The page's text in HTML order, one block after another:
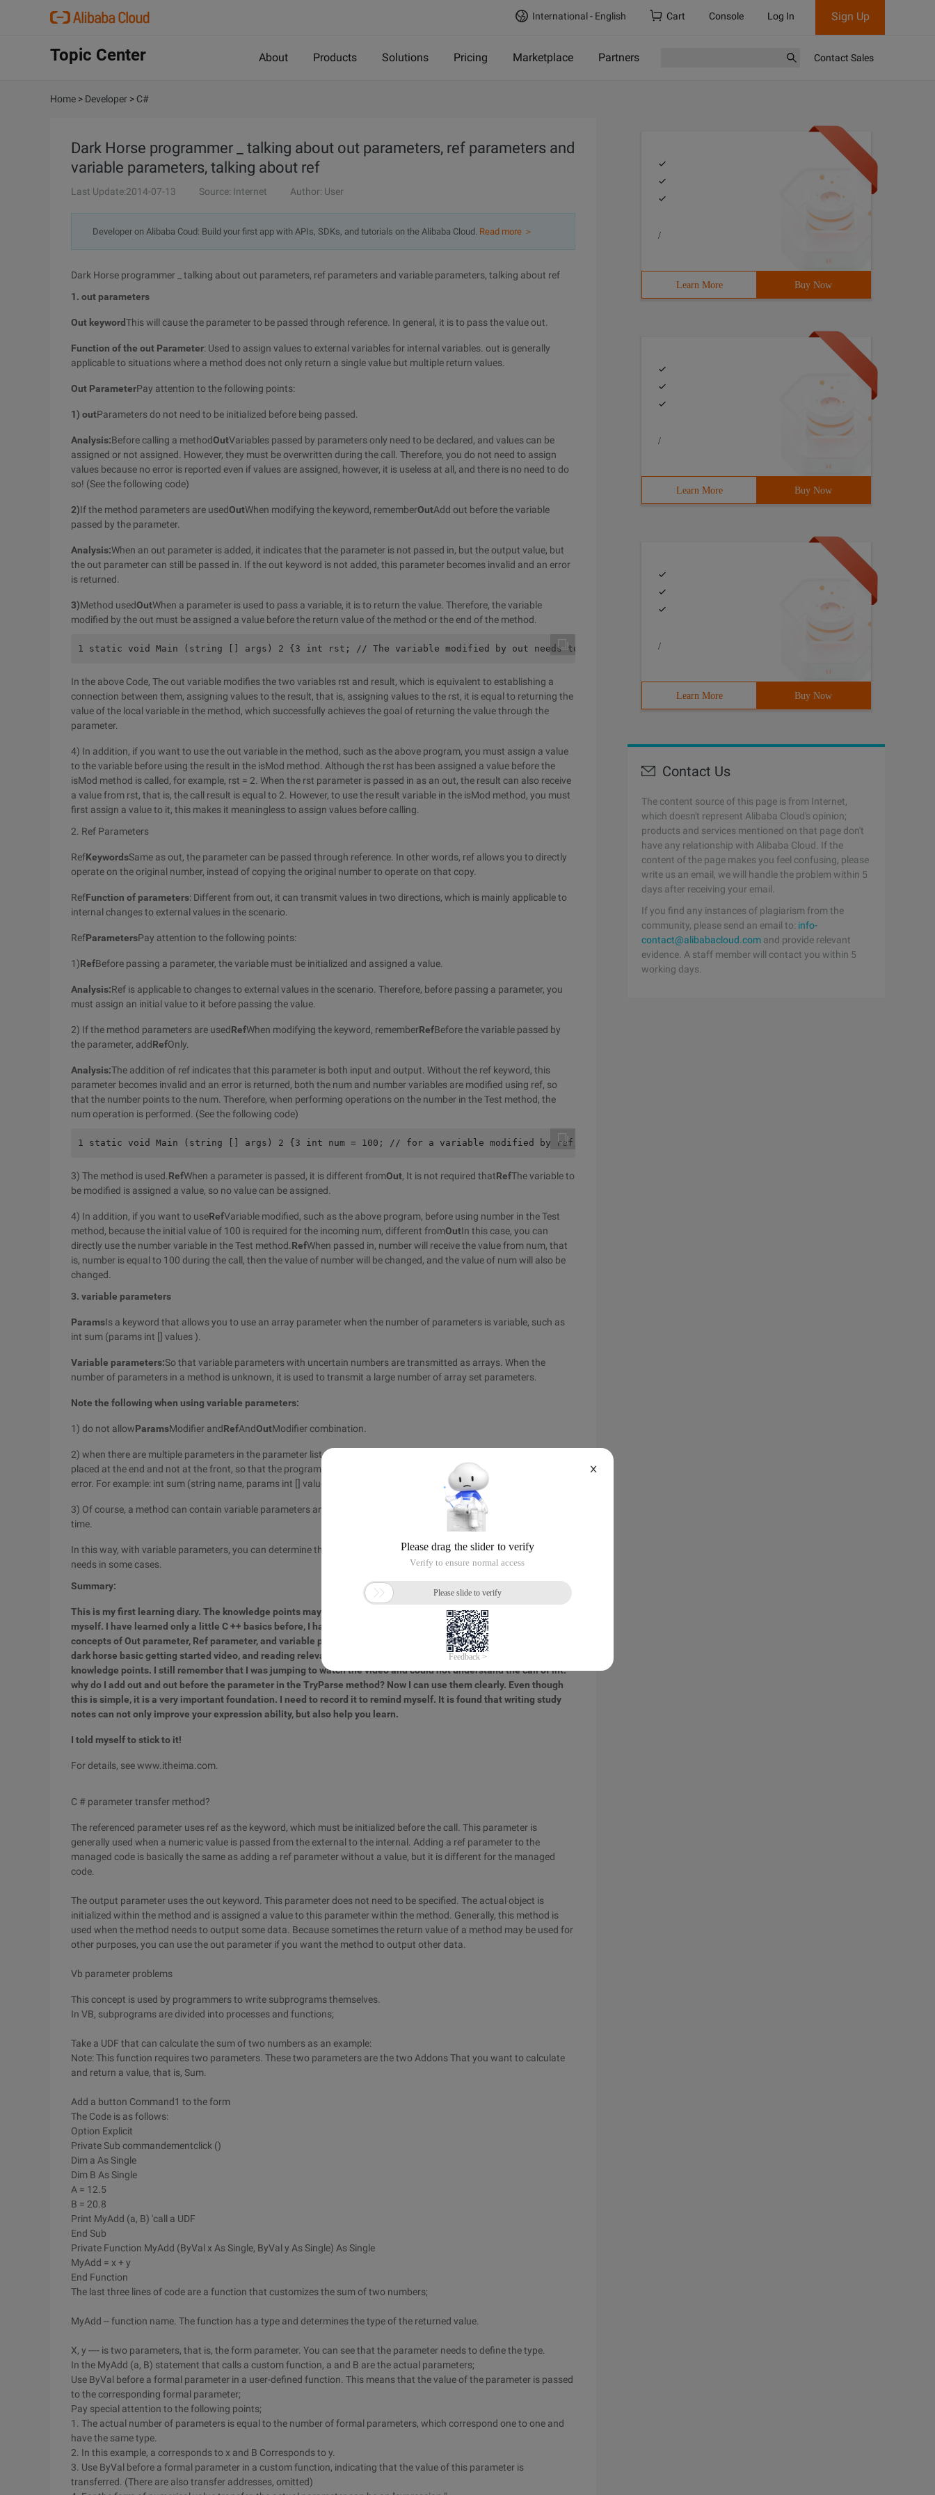
International - English Cart Console Log In Sign Up
Topic Center About Products Solutions Pricing Marketplace Partners Contact Sales
Home > Developer > C#
Dark Horse programmer _ talking about out parameters, ref parameters and
variable parameters, talking about ref
Last Update:2014-07-13 Source: Internet Author: User
Developer on Alibaba Coud: Build your first app with APIs, SDKs, and tutorials on the Alibaba Cloud. Read more ＞
Dark Horse programmer _ talking about out parameters, ref parameters and variable parameters, talking about ref
1. out parameters
Out keywordThis will cause the parameter to be passed through reference. In general, it is to pass the value out.
Function of the out Parameter: Used to assign values to external variables for internal variables. out is generally
applicable to situations where a method does not only return a single value but multiple return values.
Out ParameterPay attention to the following points:
1) outParameters do not need to be initialized before being passed.
Analysis:Before calling a methodOutVariables passed by parameters only need to be declared, and values can be
assigned or not assigned. However, they must be overwritten during the call. Therefore, you do not need to assign
values because no error is reported even if values are assigned, however, it is useless at all, and there is no need to do
so! (See the following code)
2)If the method parameters are usedOutWhen modifying the keyword, rememberOutAdd out before the variable
passed by the parameter.
Analysis:When an out parameter is added, it indicates that the parameter is not passed in, but the output value, but
the out parameter can still be passed in. If the out keyword is not added, this parameter becomes invalid and an error
is returned.
3)Method usedOutWhen a parameter is used to pass a variable, it is to return the value. Therefore, the variable
modified by the out must be assigned a value before the return value of the method or the end of the method.
1 static void Main (string [] args) 2 {3 int rst; // The variable modified by out needs to be declared before the call. 4 int num = 8; 5 if (isMod (num,
In the above Code, The out variable modifies the two variables rst and result, which is equivalent to establishing a
connection between them, assigning values to the result, that is, assigning values to the rst, it is equal to returning the
value of the local variable in the method, which successfully achieves the goal of returning the value through the
parameter.
4) In addition, if you want to use the out variable in the method, such as the above program, you must assign a value
to the variable before using the result in the isMod method. Although the rst has been assigned a value before the
isMod method is called, for example, rst = 2. When the rst parameter is passed in as an out, the result can also receive
a value from rst, that is, the call result is equal to 2. However, to use the result variable in the isMod method, you must
first assign a value to it, this makes it meaningless to assign values before calling.
2. Ref Parameters
RefKeywordsSame as out, the parameter can be passed through reference. In other words, ref allows you to directly
operate on the original number, instead of copying the original number to operate on that copy.
RefFunction of parameters: Different from out, it can transmit values in two directions, which is mainly applicable to
internal changes to external values in the scenario.
RefParametersPay attention to the following points:
1)RefBefore passing a parameter, the variable must be initialized and assigned a value.
Analysis:Ref is applicable to changes to external values in the scenario. Therefore, before passing a parameter, you
must assign an initial value to it before passing the value.
2) If the method parameters are usedRefWhen modifying the keyword, rememberRefBefore the variable passed by
the parameter, addRefOnly.
Analysis:The addition of ref indicates that this parameter is both input and output. Without the ref keyword, this
parameter becomes invalid and an error is returned, both the num and number variables are modified using ref, so
that the number points to the num. Therefore, when performing operations on the number in the Test method, the
num operation is performed. (See the following code)
1 static void Main (string [] args) 2 {3 int num = 100; // for a variable modified by ref, the initial value 4 Test (ref num) must be assigned to it ); //
3) The method is used. RefWhen a parameter is passed, it is different fromOut, It is not required thatRefThe variable to
be modified is assigned a value, so no value can be assigned.
4) In addition, if you want to useRefVariable modified, such as the above program, before using number in the Test
method, because the initial value of 100 is required for the incoming num, different fromOutIn this case, you can
directly use the number variable in the Test method. RefWhen passed in, number will receive the value from num, that
is, number is equal to 100 during the call, then the value of number will be changed, and the value of num will also be
changed.
3. variable parameters
ParamsIs a keyword that allows you to use an array parameter when the number of parameters is variable, such as
int sum (params int [] values ).
Variable parameters:So that variable parameters with uncertain numbers are transmitted as arrays. When the
number of parameters in a method is unknown, it is used to transmit a large number of array set parameters.
Note the following when using variable parameters:
1) do not allowParamsModifier andRefAndOutModifier combination.
2) when there are multiple parameters in the parameter list of the method,
placed at the end and not at the front, so that the program cannot determine the number of parameters and report an
error. For example: int sum (string name, params int [] values)
3) Of course, a method can contain variable parameters and constant parameters, which can be used at the same
time.
In this way, with variable parameters, you can determine the number of parameters of a method based on specific
needs in some cases.
Summary:
This is my first learning diary. The knowledge points may not be very detailed, but each of them is summed up by
myself. I have learned only a little C ++ basics before, I have never touched C #, and I do not know the three
concepts of Out parameter, Ref parameter, and variable parameter. By learning the C # programming Basics of the
dark horse basic getting started video, and reading relevant materials, I have been able to master these three
knowledge points. I still remember that I was jumping to watch the video and could not understand the call of int.
why do I add out and out before the parameter in the TryParse method? Now I can use them clearly. Even though
this is simple, it is a very important foundation. I need to record it to remind myself. It is found that writing study
notes can not only improve your expression ability, but also help you learn.
I told myself to stick to it!
For details, see www.itheima.com.
C # parameter transfer method?
The referenced parameter uses ref as the keyword, which must be initialized before the call. This parameter is
generally used when a numeric value is passed from the external to the internal. Adding a ref parameter to the
managed code is basically the same as adding a ref parameter without a value, but it is different for the managed
code.
The output parameter uses the out keyword. This parameter does not need to be specified. The actual object is
initialized within the method and is assigned a value to this parameter within the method. Generally, this method is
used when the method needs to output some data. Because sometimes the return value of a method may be used for
other purposes, you can use the out parameter if you want the method to output other data.
Vb parameter problems
This concept is used by programmers to write subprograms themselves.
In VB, subprograms are divided into processes and functions;
Take a UDF that can calculate the sum of two numbers as an example:
Note: This function requires two parameters. These two parameters are the two Addons That you want to calculate
and return a value, that is, Sum.
Add a button Command1 to the form
The Code is as follows:
Option Explicit
Private Sub commandementclick ()
Dim a As Single
Dim B As Single
A = 12.5
B = 20.8
Print MyAdd (a, B) 'call a UDF
End Sub
Private Function MyAdd (ByVal x As Single, ByVal y As Single) As Single
MyAdd = x + y
End Function
The last three lines of code are a function that customizes the sum of two numbers;
MyAdd -- function name. The function has a type and determines the type of the returned value.
X, y ---- is two parameters, that is, the form parameter. You can see that the parameter needs to define the type.
In the MyAdd (a, B) statement that calls a custom function, a and B are the actual parameters;
Use ByVal before a formal parameter in a user-defined function. This means that the value of the parameter is passed
to the corresponding formal parameter;
Pay special attention to the following points;
1. The actual number of parameters is equal to the number of formal parameters, which correspond one to one and
have the same type.
2. In this example, a corresponds to x and B Corresponds to y.
3. Use ByVal before a formal parameter in a custom function, indicating that the value of this parameter is
transferred. (There are also transfer addresses, omitted)
/
Learn More Buy Now
/
Learn More Buy Now
/
Learn More Buy Now
Contact Us
The content source of this page is from Internet,
which doesn't represent Alibaba Cloud's opinion;
products and services mentioned on that page don't
have any relationship with Alibaba Cloud. If the
content of the page makes you feel confusing, please
write us an email, we will handle the problem within 5
days after receiving your email.
If you find any instances of plagiarism from the
community, please send an email to: info-
contact@alibabacloud.com and provide relevant
evidence. A staff member will contact you within 5
working days.
X